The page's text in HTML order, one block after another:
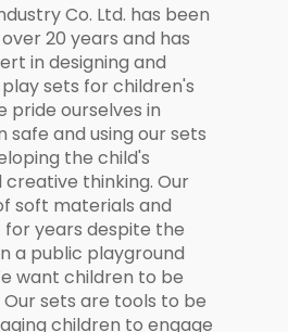
Co. Ltd. has been
20 years and has
in designing and
sets for children's
pride ourselves in
safe and using our sets
the child's
thinking. Our
soft materials and
years despite the
a public playground
want children to be
sets are tools to be
children to engage